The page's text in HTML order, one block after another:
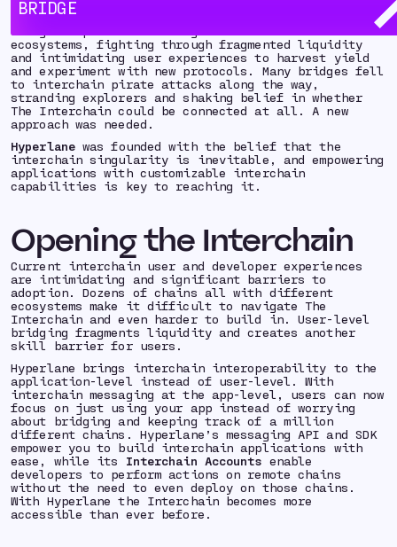
BRIDGE
chain and birthing a new frontier: The Interchain.
Early explorers of The Interchain built and
navigated precarious bridges to uncharted
ecosystems, fighting through fragmented liquidity
and intimidating user experiences to harvest yield
and experiment with new protocols. Many bridges fell
to interchain pirate attacks along the way,
stranding explorers and shaking belief in whether
The Interchain could be connected at all. A new
approach was needed.
Hyperlanewas founded with the belief that the
interchain singularity is inevitable, and empowering
applications with customizable interchain
capabilities is key to reaching it.
Opening the Interchain
Current interchain user and developer experiences
are intimidating and significant barriers to
adoption. Dozens of chains all with different
ecosystems make it difficult to navigate The
Interchain and even harder to build in. User-level
bridging fragments liquidity and creates another
skill barrier for users.
Hyperlane brings interchain interoperability to the
application-level instead of user-level. With
interchain messaging at the app-level, users can now
focus on just using your app instead of worrying
about bridging and keeping track of a million
different chains. Hyperlane’s messaging API and SDK
empower you to build interchain applications with
ease, while its Interchain Accounts enable
developers to perform actions on remote chains
without the need to even deploy on those chains.
With Hyperlane the Interchain becomes more
accessible than ever before.